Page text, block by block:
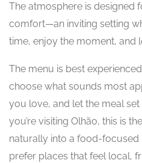
The atmosphere is designed
comfort—an inviting setting
time, enjoy the moment, and
The menu is best
choose what sounds most
you love, and let the meal
you’re visiting Olhão, this is
naturally into a food-
prefer places that feel local,